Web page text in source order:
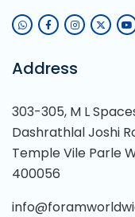
Address
303-305, M L
Dashrathlal Joshi
Temple Vile Parle
400056